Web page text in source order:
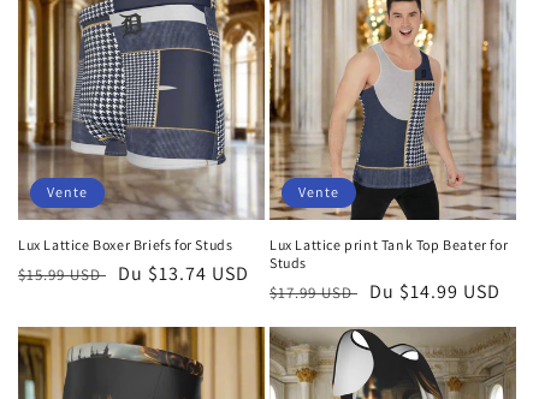
Vente
Lux Lattice Boxer Briefs for Studs
Prix
$15.99 USD
Prix
Du $13.74 USD
Vente
Lux Lattice print Tank Top Beater for
Studs
Prix
habituel
$17.99 USD
Prix
soldé
Du $14.99 USD